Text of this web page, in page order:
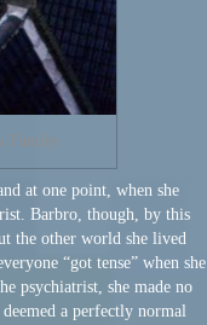
Family
at one point, when she
Barbro, though, by this
the other world she lived
“got tense” when she
psychiatrist, she made no
a perfectly normal